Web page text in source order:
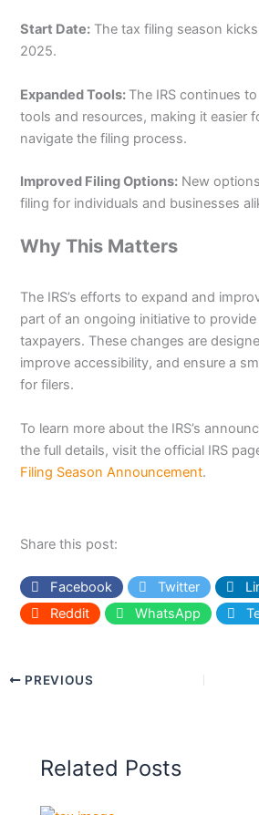
Start Date: The tax filing season
2025.
Expanded Tools: The IRS continues
tools and resources, making it easier
navigate the filing process.
Improved Filing Options: New
filing for individuals and businesses
Why This Matters
The IRS’s efforts to expand and
part of an ongoing initiative to
taxpayers. These changes are
improve accessibility, and ensure a
for filers.
To learn more about the IRS’s
the full details, visit the official IRS
Filing Season Announcement.
Share this post:
Facebook Twitter
Reddit
WhatsApp
PREVIOUS
Related Posts